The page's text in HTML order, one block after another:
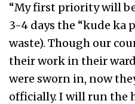
“My first priority will
3-4 days the “kude ka
waste). Though our
their work in their
were sworn in, now
officially. I will run the